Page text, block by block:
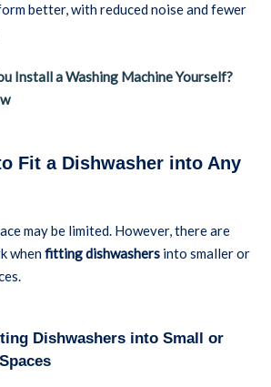
better, with reduced noise and fewer
Install a Washing Machine Yourself?
Fit a Dishwasher into Any
may be limited. However, there are
whenfitting dishwashers into smaller or
Dishwashers into Small or